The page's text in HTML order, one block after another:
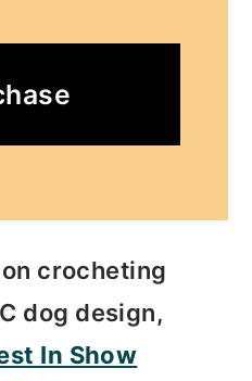
crocheting
dog design,
In Show